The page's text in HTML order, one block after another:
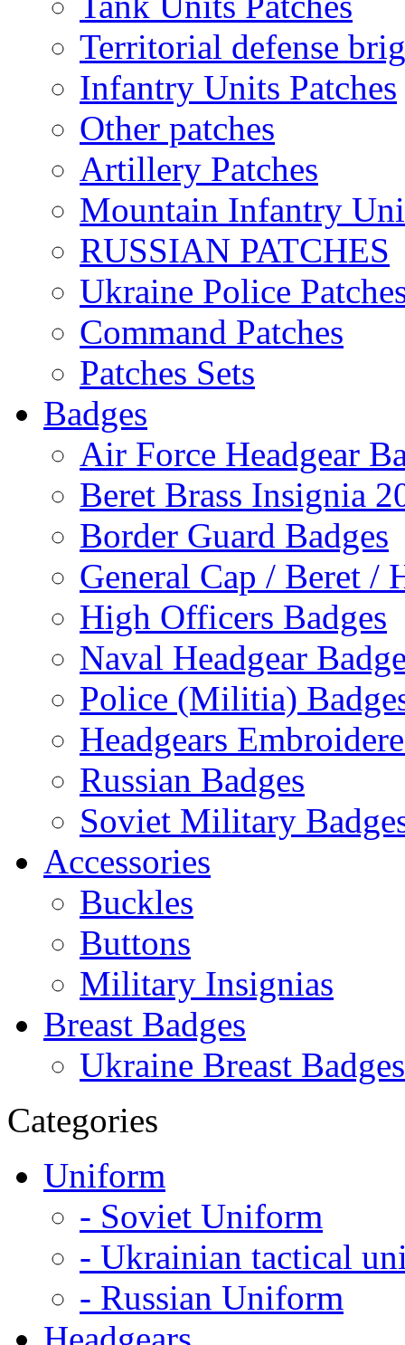
Territorial defense
Infantry Units Patches
Other patches
Artillery Patches
Mountain Infantry
RUSSIAN PATCHES
Ukraine Police
Command Patches
Patches Sets
Badges
Air Force Headgear
Beret Brass Insignia
Border Guard Badges
General Cap / Beret /
High Officers Badges
Naval Headgear
Police (Militia)
Headgears
Russian Badges
Soviet Military
Accessories
Buckles
Buttons
Military Insignias
Breast Badges
Ukraine Breast Badges
Categories
Uniform
- Soviet Uniform
- Ukrainian tactical
- Russian Uniform